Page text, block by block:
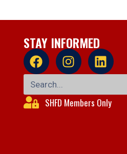
STAY INFORMED
SHFD Members Only